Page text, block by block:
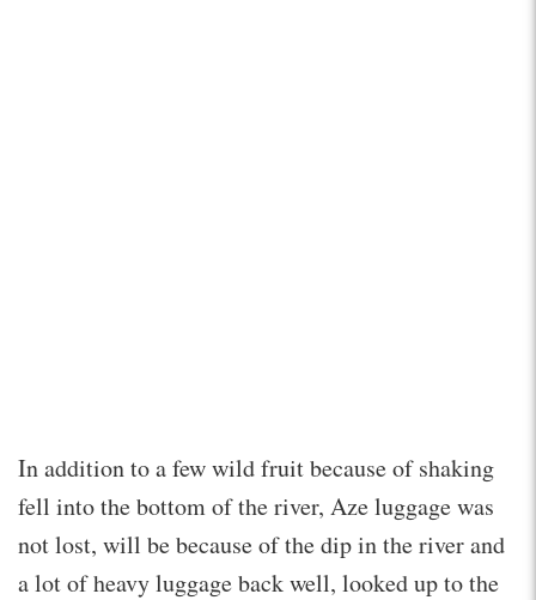
In addition to a few wild fruit because of shaking
fell into the bottom of the river, Aze luggage was
not lost, will be because of the dip in the river and
a lot of heavy luggage back well, looked up to the